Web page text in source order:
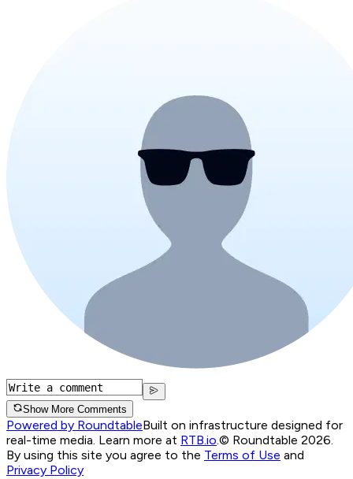
Show More Comments
Powered by RoundtableBuilt on infrastructure designed for
real-time media. Learn more at RTB.io.© Roundtable 2026.
By using this site you agree to the Terms of Use and
Privacy Policy